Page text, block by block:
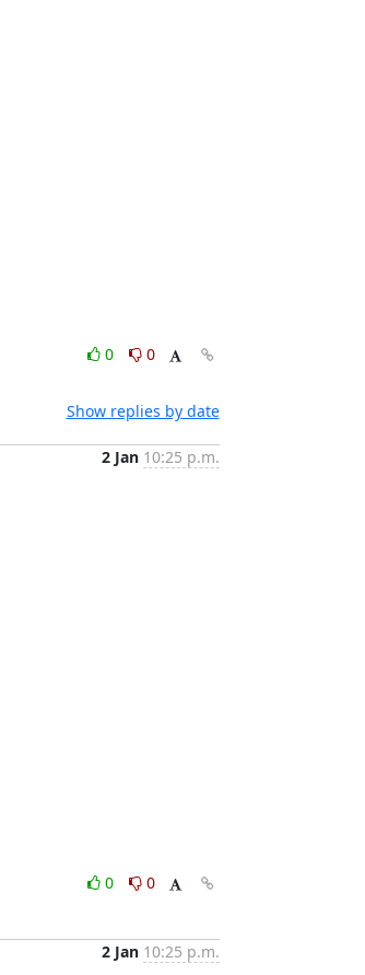
0
0
Show replies by date
2 Jan 10:25 p.m.
0
0
2 Jan 10:25 p.m.